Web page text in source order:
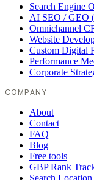
Search Engine
AI SEO / GEO
Omnichannel
Website
Custom Digital
Performance
Corporate
COMPANY
About
Contact
FAQ
Blog
Free tools
GBP Rank
Search